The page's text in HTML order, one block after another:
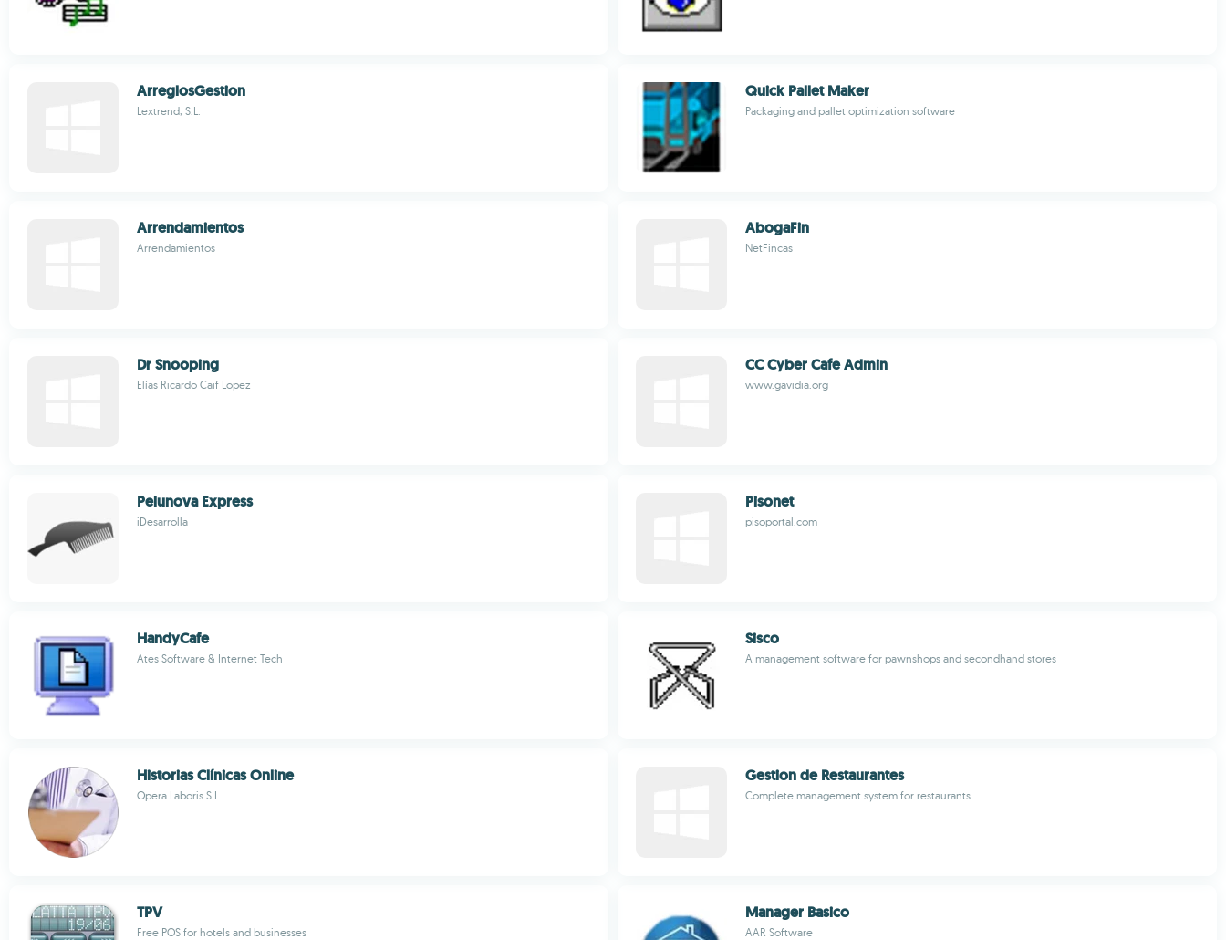
ArreglosGestion
Lextrend, S.L.
Quick Pallet Maker
Packaging and pallet optimization software
Arrendamientos
Arrendamientos
AbogaFin
NetFincas
Dr Snooping
Elías Ricardo Caif Lopez
CC Cyber Cafe Admin
www.gavidia.org
Pelunova Express
iDesarrolla
Pisonet
pisoportal.com
HandyCafe
Ates Software & Internet Tech
Sisco
A management software for pawnshops and secondhand stores
Historias Clínicas Online
Opera Laboris S.L.
Gestion de Restaurantes
Complete management system for restaurants
TPV
Free POS for hotels and businesses
Manager Basico
AAR Software